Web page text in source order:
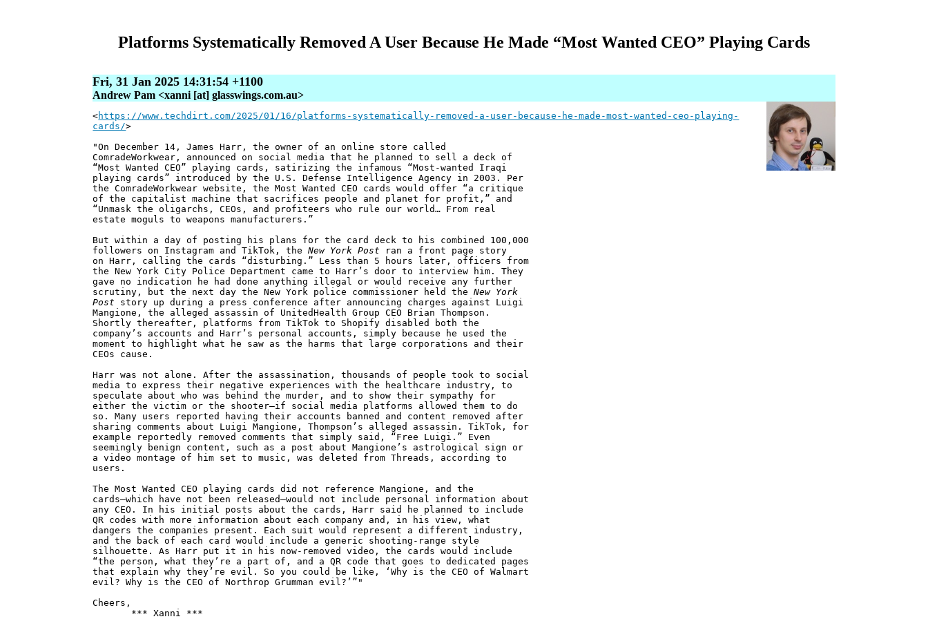
Platforms Systematically Removed A User Because He Made “Most Wanted CEO” Playing Cards
Fri, 31 Jan 2025 14:31:54 +1100
Andrew Pam <xanni [at] glasswings.com.au>
<https://www.techdirt.com/2025/01/16/platforms-systematically-removed-a-user-because-he-made-most-wanted-ceo-playing-
cards/>
"On December 14, James Harr, the owner of an online store called
ComradeWorkwear, announced on social media that he planned to sell a deck of
“Most Wanted CEO” playing cards, satirizing the infamous “Most-wanted Iraqi
playing cards” introduced by the U.S. Defense Intelligence Agency in 2003. Per
the ComradeWorkwear website, the Most Wanted CEO cards would offer “a critique
of the capitalist machine that sacrifices people and planet for profit,” and
“Unmask the oligarchs, CEOs, and profiteers who rule our world… From real
estate moguls to weapons manufacturers.”
But within a day of posting his plans for the card deck to his combined 100,000
followers on Instagram and TikTok, theNew York Post ran a front page story
on Harr, calling the cards “disturbing.” Less than 5 hours later, officers from
the New York City Police Department came to Harr’s door to interview him. They
gave no indication he had done anything illegal or would receive any further
scrutiny, but the next day the New York police commissioner held theNew York
Post story up during a press conference after announcing charges against Luigi
Mangione, the alleged assassin of UnitedHealth Group CEO Brian Thompson.
Shortly thereafter, platforms from TikTok to Shopify disabled both the
company’s accounts and Harr’s personal accounts, simply because he used the
moment to highlight what he saw as the harms that large corporations and their
CEOs cause.
Harr was not alone. After the assassination, thousands of people took to social
media to express their negative experiences with the healthcare industry, to
speculate about who was behind the murder, and to show their sympathy for
either the victim or the shooter—if social media platforms allowed them to do
so. Many users reported having their accounts banned and content removed after
sharing comments about Luigi Mangione, Thompson’s alleged assassin. TikTok, for
example reportedly removed comments that simply said, “Free Luigi.” Even
seemingly benign content, such as a post about Mangione’s astrological sign or
a video montage of him set to music, was deleted from Threads, according to
users.
The Most Wanted CEO playing cards did not reference Mangione, and the
cards—which have not been released—would not include personal information about
any CEO. In his initial posts about the cards, Harr said he planned to include
QR codes with more information about each company and, in his view, what
dangers the companies present. Each suit would represent a different industry,
and the back of each card would include a generic shooting-range style
silhouette. As Harr put it in his now-removed video, the cards would include
“the person, what they’re a part of, and a QR code that goes to dedicated pages
that explain why they’re evil. So you could be like, ‘Why is the CEO of Walmart
evil? Why is the CEO of Northrop Grumman evil?’”"
Cheers,
*** Xanni ***